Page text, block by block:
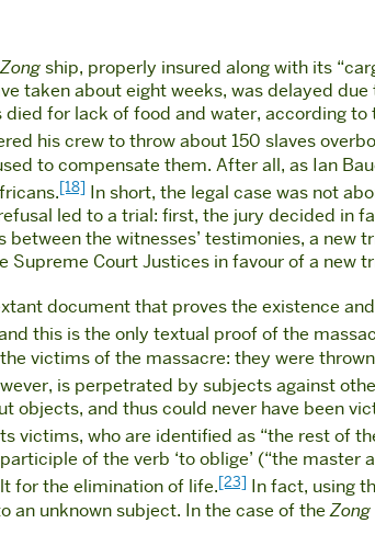
Zongship, properly insured along with its
taken about eight weeks, was delayed
for lack of food and water, according
his crew to throw about 150 slaves
to compensate them. After all, as Ian
[18] In short, the legal case was not
led to a trial: first, the jury decided in
the witnesses’ testimonies, a new
Court Justices in favour of a new
document that proves the existence
this is the only textual proof of the
victims of the massacre: they were
is perpetrated by subjects against
objects, and thus could never have been
victims, who are identified as “the rest of
of the verb ‘to oblige’ (“the
for the elimination of life.[23] In fact, using
an unknown subject. In the case of theZong